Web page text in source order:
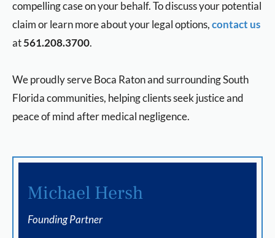
compelling case on your behalf. To discuss your potential
claim or learn more about your legal options,contact us
at561.208.3700.
We proudly serve Boca Raton and surrounding South
Florida communities, helping clients seek justice and
peace of mind after medical negligence.
Michael Hersh
Founding Partner